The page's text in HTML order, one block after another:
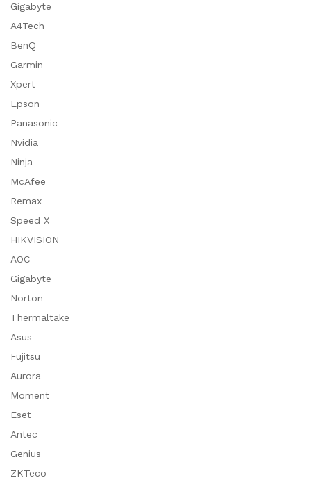
Gigabyte
A4Tech
BenQ
Garmin
Xpert
Epson
Panasonic
Nvidia
Ninja
McAfee
Remax
Speed X
HIKVISION
AOC
Gigabyte
Norton
Thermaltake
Asus
Fujitsu
Aurora
Moment
Eset
Antec
Genius
ZKTeco